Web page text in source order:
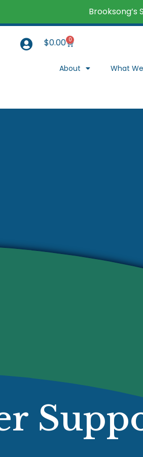
Brooksong’s
$0.00 0
About What